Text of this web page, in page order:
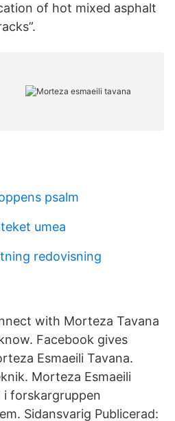
of hot mixed asphalt
psalm
umea
redovisning
with Morteza Tavana
Facebook gives
Esmaeili Tavana.
Morteza Esmaeili
forskargruppen
Sidansvarig Publicerad: